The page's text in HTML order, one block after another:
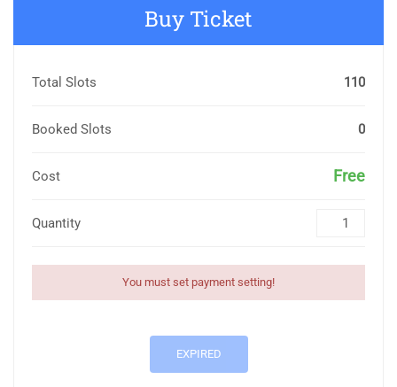
Buy Ticket
Total Slots 110
Booked Slots 0
Cost Free
Quantity
You must set payment setting!
EXPIRED